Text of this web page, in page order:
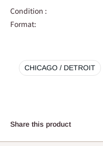
Condition :
Format:
CHICAGO / DETROIT
Share this product